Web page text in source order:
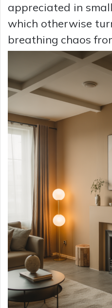
appreciated in
which otherwise
breathing chaos